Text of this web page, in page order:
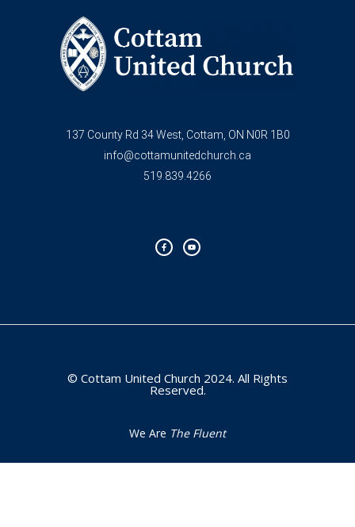
137 County Rd 34 West, Cottam, ON N0R 1B0
info@cottamunitedchurch.ca
519.839.4266
c
e
b
u
t
u
© Cottam United Church 2024. All Rights
Reserved.
We Are The Fluent